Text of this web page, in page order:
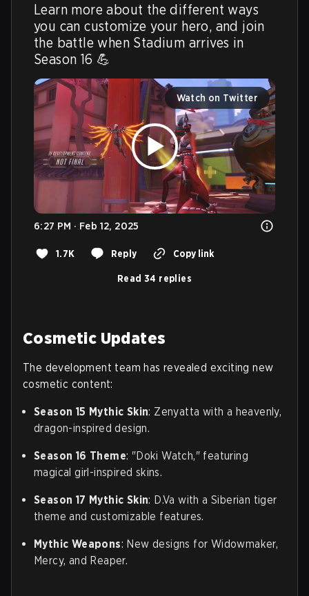
Learn more about the different ways
you can customize your hero, and join
the battle when Stadium arrives in
Season 16 💪
Watch on Twitter
6:27 PM · Feb 12, 2025
1.7K Reply Copy link
Read 34 replies
Cosmetic Updates
The development team has revealed exciting new
cosmetic content:
Season 15 Mythic Skin: Zenyatta with a heavenly,
dragon-inspired design.
Season 16 Theme: "Doki Watch," featuring
magical girl-inspired skins.
Season 17 Mythic Skin: D.Va with a Siberian tiger
theme and customizable features.
Mythic Weapons: New designs for Widowmaker,
Mercy, and Reaper.